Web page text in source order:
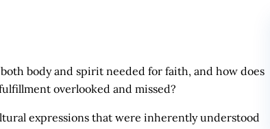
body and spirit needed for faith, and how does
overlooked and missed?
expressions that were inherently understood